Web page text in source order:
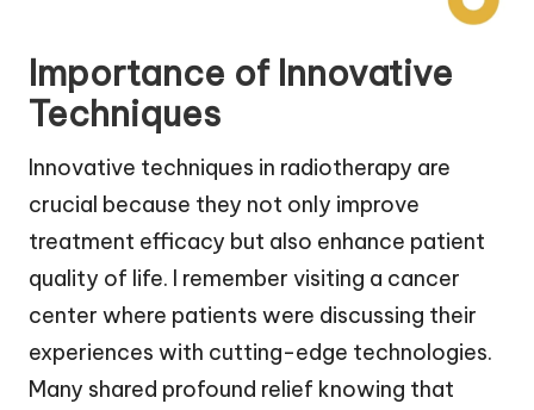
Importance of Innovative
Techniques
Innovative techniques in radiotherapy are
crucial because they not only improve
treatment efficacy but also enhance patient
quality of life. I remember visiting a cancer
center where patients were discussing their
experiences with cutting-edge technologies.
Many shared profound relief knowing that